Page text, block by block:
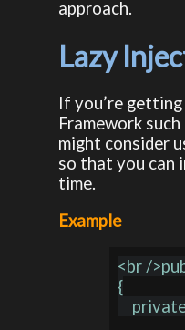
approach.
Lazy
If you’re
Framework such
might consider
so that you can
time.
Example
<br /
{